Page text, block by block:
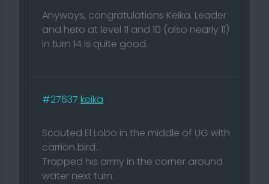
Anyways, congratulations Keika. Leader
and hero at level 11 and 10 (also nearly 11)
in turn 14 is quite good.
#27637 keika
Scouted El Lobo in the middle of UG with
carrion bird.
Trapped his army in the corner around
water next turn.